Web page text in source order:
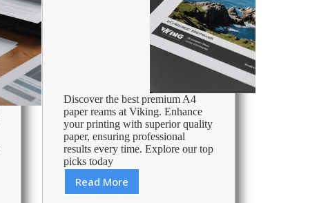
Discover the best premium A4
paper reams at Viking. Enhance
your printing with superior quality
paper, ensuring professional
results every time. Explore our top
picks today
Read More
Best